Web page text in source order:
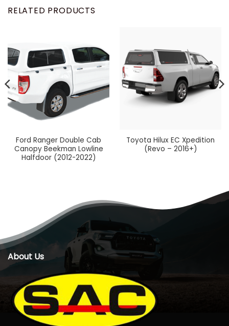
RELATED PRODUCTS
Ford Ranger Double Cab
Canopy Beekman Lowline
Halfdoor (2012-2022)
Toyota Hilux EC Xpedition
(Revo – 2016+)
About Us